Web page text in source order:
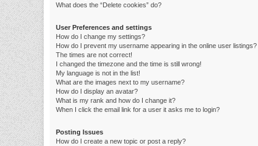
What does the “Delete cookies” do?
User Preferences and settings
How do I change my settings?
How do I prevent my username appearing in the online user listings?
The times are not correct!
I changed the timezone and the time is still wrong!
My language is not in the list!
What are the images next to my username?
How do I display an avatar?
What is my rank and how do I change it?
When I click the email link for a user it asks me to login?
Posting Issues
How do I create a new topic or post a reply?